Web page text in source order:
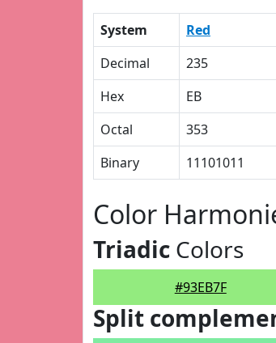
System Red
Decimal
235
Hex
EB
Octal
353
Binary
11101011
Color
Triadic Colors
#93EB7F
Split